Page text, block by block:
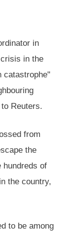
in
in the
catastrophe"
Reuters.
from
the
hundreds of
the country,
to be among